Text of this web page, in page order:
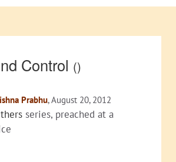
Control ()
Prabhu, August 20, 2012
series, preached at a